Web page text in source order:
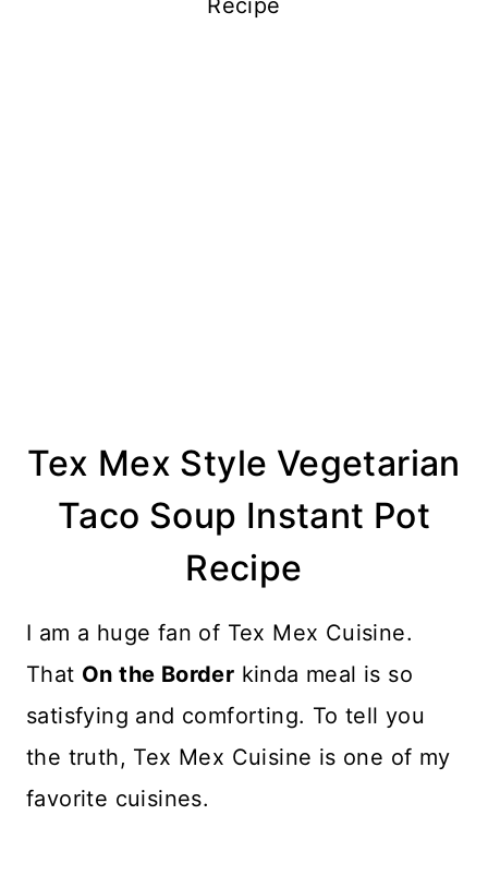
Recipe
Tex Mex Style Vegetarian
Taco Soup Instant Pot
Recipe
I am a huge fan of Tex Mex Cuisine.
That On the Border kinda meal is so
satisfying and comforting. To tell you
the truth, Tex Mex Cuisine is one of my
favorite cuisines.